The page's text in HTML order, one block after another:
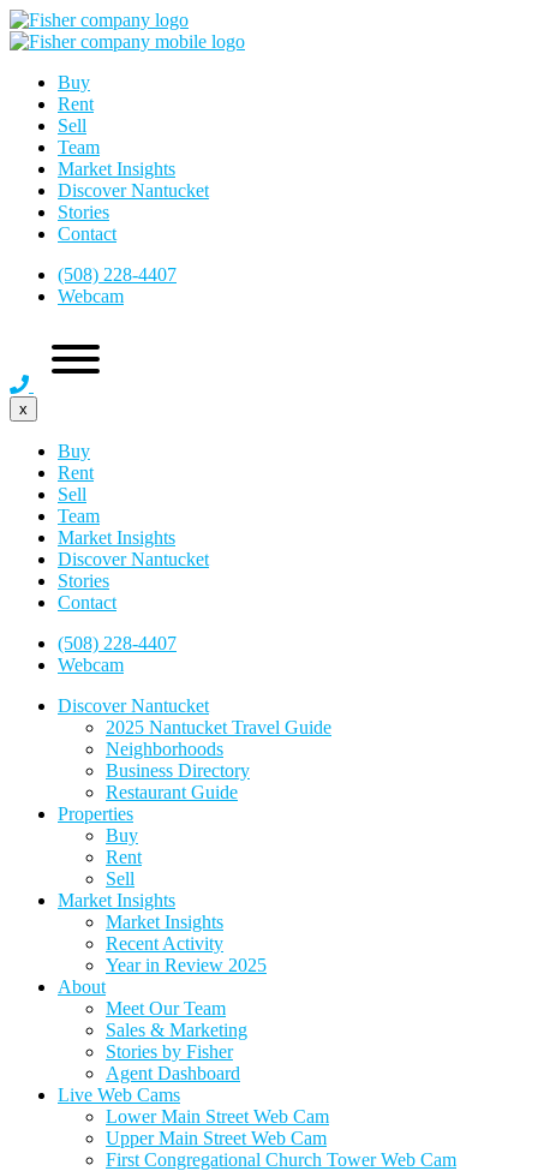
Buy
Rent
Sell
Team
Market Insights
Discover Nantucket
Stories
Contact
(508) 228-4407
Webcam
x
Buy
Rent
Sell
Team
Market Insights
Discover Nantucket
Stories
Contact
(508) 228-4407
Webcam
Discover Nantucket
2025 Nantucket Travel Guide
Neighborhoods
Business Directory
Restaurant Guide
Properties
Buy
Rent
Sell
Market Insights
Market Insights
Recent Activity
Year in Review 2025
About
Meet Our Team
Sales & Marketing
Stories by Fisher
Agent Dashboard
Live Web Cams
Lower Main Street Web Cam
Upper Main Street Web Cam
First Congregational Church Tower Web Cam